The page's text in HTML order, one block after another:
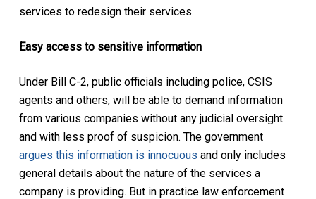
services to redesign their services.
Easy access to sensitive information
Under Bill C-2, public officials including police, CSIS
agents and others, will be able to demand information
from various companies without any judicial oversight
and with less proof of suspicion. The government
argues this information is innocuous and only includes
general details about the nature of the services a
company is providing. But in practice law enforcement